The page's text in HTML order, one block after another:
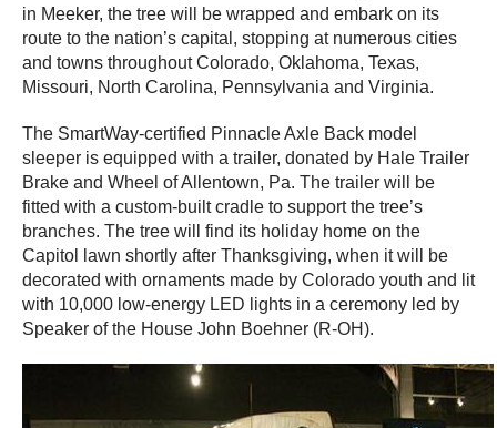
in Meeker, the tree will be wrapped and embark on its
route to the nation’s capital, stopping at numerous cities
and towns throughout Colorado, Oklahoma, Texas,
Missouri, North Carolina, Pennsylvania and Virginia.
The SmartWay-certified Pinnacle Axle Back model
sleeper is equipped with a trailer, donated by Hale Trailer
Brake and Wheel of Allentown, Pa. The trailer will be
fitted with a custom-built cradle to support the tree’s
branches. The tree will find its holiday home on the
Capitol lawn shortly after Thanksgiving, when it will be
decorated with ornaments made by Colorado youth and lit
with 10,000 low-energy LED lights in a ceremony led by
Speaker of the House John Boehner (R-OH).